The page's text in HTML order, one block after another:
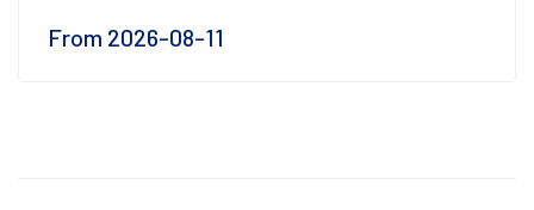
From 2026-08-11